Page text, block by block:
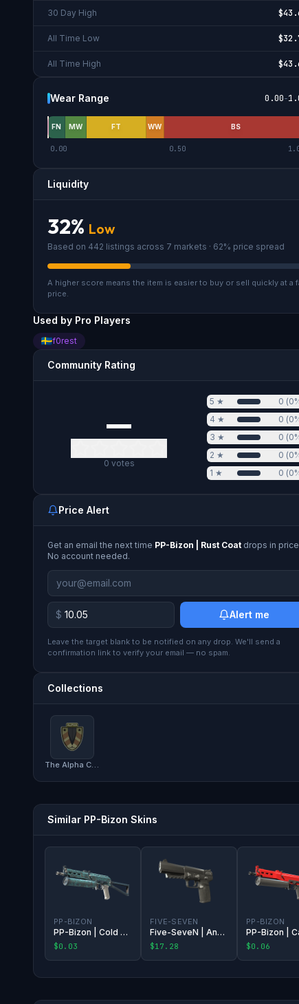
30 Day High
All Time Low
All Time High
Wear Range 0.00-
FN MW FT WW BS
0.00 0.50
Liquidity
32% Low
Based on 442 listings across 7 markets · 62% price spread
A higher score means the item is easier to buy or sell quickly at a
price.
Used by Pro Players
f0rest
Community Rating
—
0 votes
5 ★ 0 (0
4 ★ 0 (0
3 ★ 0 (0
2 ★ 0 (0
1 ★ 0 (0
Price Alert
Get an email the next time PP-Bizon | Rust Coat drops in
No account needed.
$ Alert me
Leave the target blank to be notified on any drop. We'll send a
confirmation link to verify your email — no spam.
Collections
Similar PP-Bizon Skins
PP-BIZON
PP-Bizon | Cold Cell
$0.03
FIVE-SEVEN
Five-SeveN | Anodized Gunmetal
$17.28
PP-BIZON
$0.06